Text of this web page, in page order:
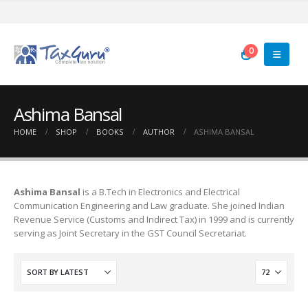
0
Ashima Bansal
HOME SHOP BOOKS AUTHOR ASHIMA BANSAL
Ashima Bansal is a B.Tech in Electronics and Electrical
Communication Engineering and Law graduate. She joined Indian
Revenue Service (Customs and Indirect Tax) in 1999 and is currently
serving as Joint Secretary in the GST Council Secretariat.